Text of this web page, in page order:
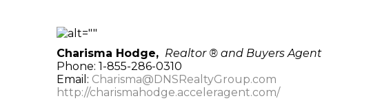
Charisma Hodge, Realtor ® and Buyers Agent
Phone: 1-855-286-0310
Email: Charisma@DNSRealtyGroup.com
http://charismahodge.acceleragent.com/